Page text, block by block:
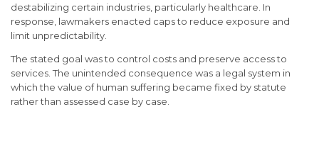
destabilizing certain industries, particularly healthcare. In
response, lawmakers enacted caps to reduce exposure and
limit unpredictability.
The stated goal was to control costs and preserve access to
services. The unintended consequence was a legal system in
which the value of human suffering became fixed by statute
rather than assessed case by case.